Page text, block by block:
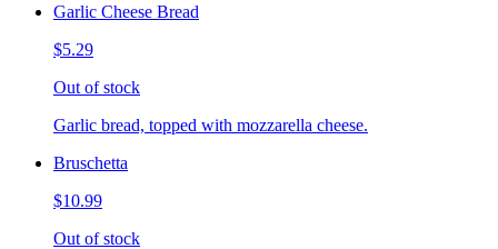
Garlic Cheese Bread
$5.29
Out of stock
Garlic bread, topped with mozzarella cheese.
Bruschetta
$10.99
Out of stock